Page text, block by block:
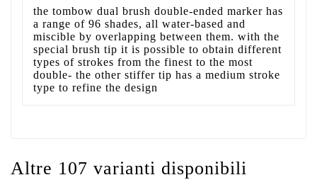
the tombow dual brush double-ended marker has
a range of 96 shades, all water-based and
miscible by overlapping between them. with the
special brush tip it is possible to obtain different
types of strokes from the finest to the most
double- the other stiffer tip has a medium stroke
type to refine the design
Altre 107 varianti disponibili